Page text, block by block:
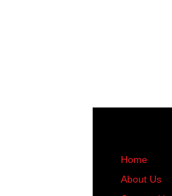
Home
About Us